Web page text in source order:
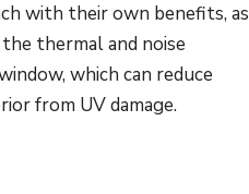
with their own benefits, as
thermal and noise
which can reduce
from UV damage.